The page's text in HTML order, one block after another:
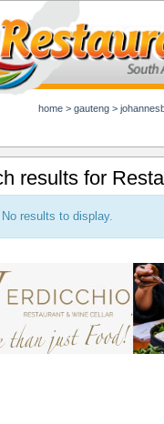
home > gauteng >
results for
No results to display.